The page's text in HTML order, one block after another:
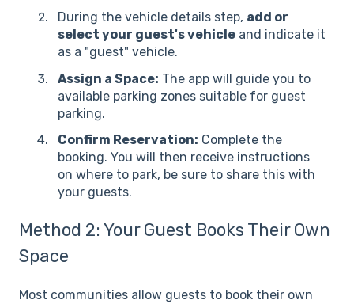
During the vehicle details step, add or
select your guest's vehicle and indicate it
as a "guest" vehicle.
Assign a Space: The app will guide you to
available parking zones suitable for guest
parking.
Confirm Reservation: Complete the
booking. You will then receive instructions
on where to park, be sure to share this with
your guests.
Method 2: Your Guest Books Their Own
Space
Most communities allow guests to book their own